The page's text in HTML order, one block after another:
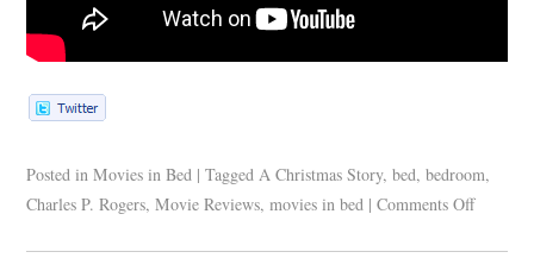
Posted in Movies in Bed | Tagged A Christmas Story,bed,bedroom,
Charles P. Rogers,Movie Reviews,movies in bed | Comments Off